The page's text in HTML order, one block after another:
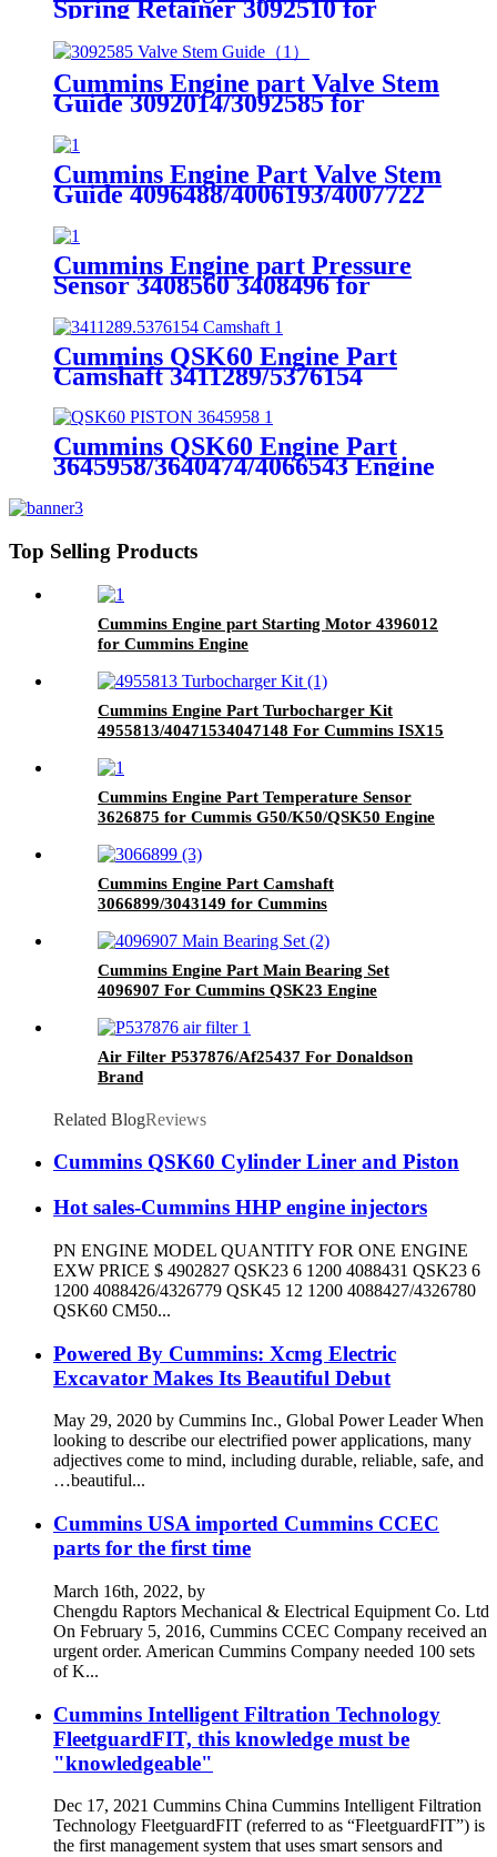
Spring Retainer 3092510 for
Cummins QST30 Engine.
Cummins Engine part Valve Stem
Guide 3092014/3092585 for
Cummins Engine Part Valve Stem
Guide 4096488/4006193/4007722
QSK23/QSK78/HSK78G Engine
Cummins Engine part Pressure
Sensor 3408560 3408496 for
QSK19
Cummins QSK60 Engine Part
Camshaft 3411289/5376154
Cummins QSK60 Engine Part
3645958/3640474/4066543 Engine
Top Selling Products
Cummins Engine part Starting Motor 4396012
for Cummins Engine
Cummins Engine Part Turbocharger Kit
4955813/40471534047148 For Cummins ISX15
Cummins Engine Part Temperature Sensor
3626875 for Cummis G50/K50/QSK50 Engine
Cummins Engine Part Camshaft
3066899/3043149 for Cummins
Cummins Engine Part Main Bearing Set
4096907 For Cummins QSK23 Engine
Air Filter P537876/Af25437 For Donaldson
Brand
Related BlogReviews
Cummins QSK60 Cylinder Liner and Piston
Hot sales-Cummins HHP engine injectors
PN ENGINE MODEL QUANTITY FOR ONE ENGINE
EXW PRICE $ 4902827 QSK23 6 1200 4088431 QSK23 6
1200 4088426/4326779 QSK45 12 1200 4088427/4326780
QSK60 CM50...
Powered By Cummins: Xcmg Electric
Excavator Makes Its Beautiful Debut
May 29, 2020 by Cummins Inc., Global Power Leader When
looking to describe our electrified power applications, many
adjectives come to mind, including durable, reliable, safe, and
…beautiful...
Cummins USA imported Cummins CCEC
parts for the first time
March 16th, 2022, by
Chengdu Raptors Mechanical & Electrical Equipment Co. Ltd
On February 5, 2016, Cummins CCEC Company received an
urgent order. American Cummins Company needed 100 sets
of K...
Cummins Intelligent Filtration Technology
FleetguardFIT, this knowledge must be
"knowledgeable"
Dec 17, 2021 Cummins China Cummins Intelligent Filtration
Technology FleetguardFIT (referred to as “FleetguardFIT”) is
the first management system that uses smart sensors and